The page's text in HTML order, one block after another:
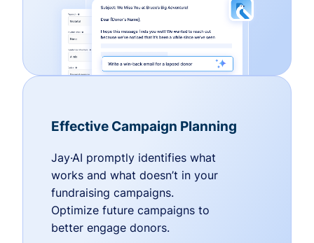
Effective Campaign Planning
Jay·AI promptly identifies what
works and what doesn’t in your
fundraising campaigns.
Optimize future campaigns to
better engage donors.